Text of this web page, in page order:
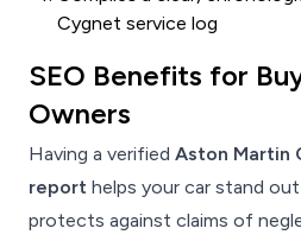
Cygnet service log
SEO Benefits for
Owners
Having a verified Aston Martin
report helps your car stand
protects against claims of